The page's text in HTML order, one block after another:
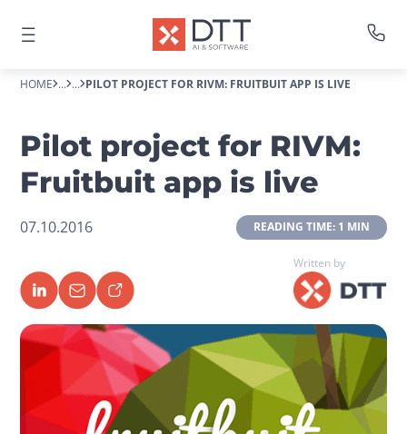
HOME ... ... PILOT PROJECT FOR RIVM: FRUITBUIT APP IS LIVE
Pilot project for RIVM:
Fruitbuit app is live
07.10.2016 READING TIME: 1 MIN
Written by